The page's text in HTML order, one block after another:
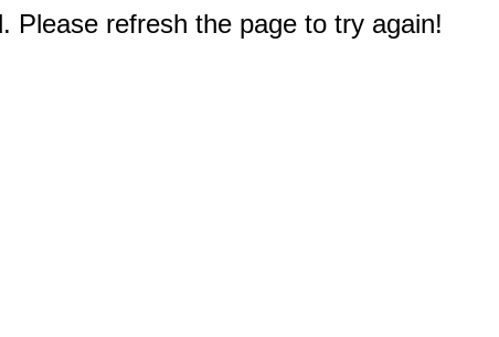
Please refresh the page to try again!